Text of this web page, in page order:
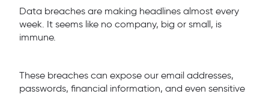
Data breaches are making headlines almost every
week. It seems like no company, big or small, is
immune.
These breaches can expose our email addresses,
passwords, financial information, and even sensitive